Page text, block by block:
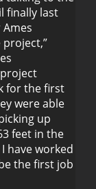
finally last
for the first
were able
up
feet in the
have worked
the first job